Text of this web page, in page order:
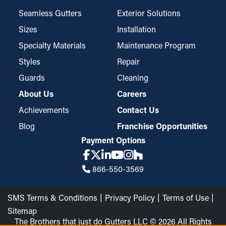
Seamless Gutters
Sizes
Specialty Materials
Styles
Guards
Exterior Solutions
Installation
Maintenance Program
Repair
Cleaning
About Us
Achievements
Blog
Careers
Contact Us
Franchise Opportunities
Payment Options
866-550-3569
The Brothers that just do Gutters LLC © 2026 All Rights
SMS Terms & Conditions Privacy Policy
Terms of Use
Sitemap